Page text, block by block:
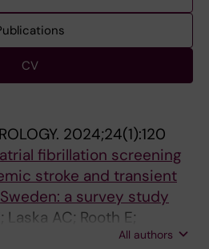
CV
2024;24(1):120
fibrillation screening
stroke and transient
a survey study
Laska AC; Rooth E;
S; Wester P; Engdahl J
All authors